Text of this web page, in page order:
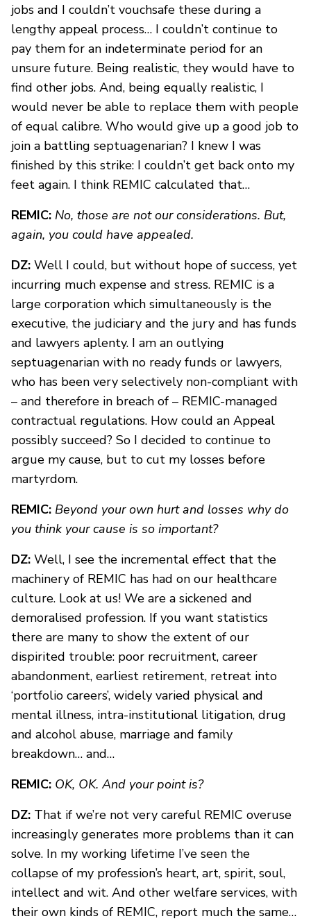
jobs and I couldn’t vouchsafe these during a
lengthy appeal process… I couldn’t continue to
pay them for an indeterminate period for an
unsure future. Being realistic, they would have to
find other jobs. And, being equally realistic, I
would never be able to replace them with people
of equal calibre. Who would give up a good job to
join a battling septuagenarian? I knew I was
finished by this strike: I couldn’t get back onto my
feet again. I think REMIC calculated that…
REMIC: No, those are not our considerations. But,
again, you could have appealed.
DZ: Well I could, but without hope of success, yet
incurring much expense and stress. REMIC is a
large corporation which simultaneously is the
executive, the judiciary and the jury and has funds
and lawyers aplenty. I am an outlying
septuagenarian with no ready funds or lawyers,
who has been very selectively non-compliant with
– and therefore in breach of – REMIC-managed
contractual regulations. How could an Appeal
possibly succeed? So I decided to continue to
argue my cause, but to cut my losses before
martyrdom.
REMIC: Beyond your own hurt and losses why do
you think your cause is so important?
DZ: Well, I see the incremental effect that the
machinery of REMIC has had on our healthcare
culture. Look at us! We are a sickened and
demoralised profession. If you want statistics
there are many to show the extent of our
dispirited trouble: poor recruitment, career
abandonment, earliest retirement, retreat into
‘portfolio careers’, widely varied physical and
mental illness, intra-institutional litigation, drug
and alcohol abuse, marriage and family
breakdown… and…
REMIC: OK, OK. And your point is?
DZ: That if we’re not very careful REMIC overuse
increasingly generates more problems than it can
solve. In my working lifetime I’ve seen the
collapse of my profession’s heart, art, spirit, soul,
intellect and wit. And other welfare services, with
their own kinds of REMIC, report much the same…